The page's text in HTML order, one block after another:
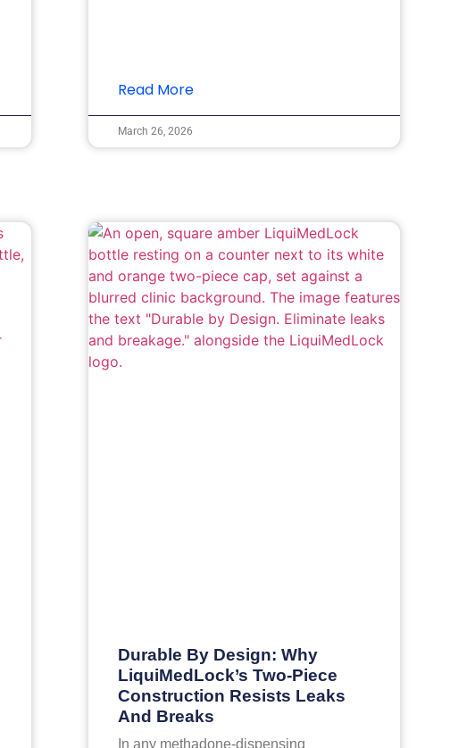
Read More
March 26, 2026
Durable By Design: Why
LiquiMedLock’s Two-Piece
Construction Resists Leaks
And Breaks
In any methadone-dispensing